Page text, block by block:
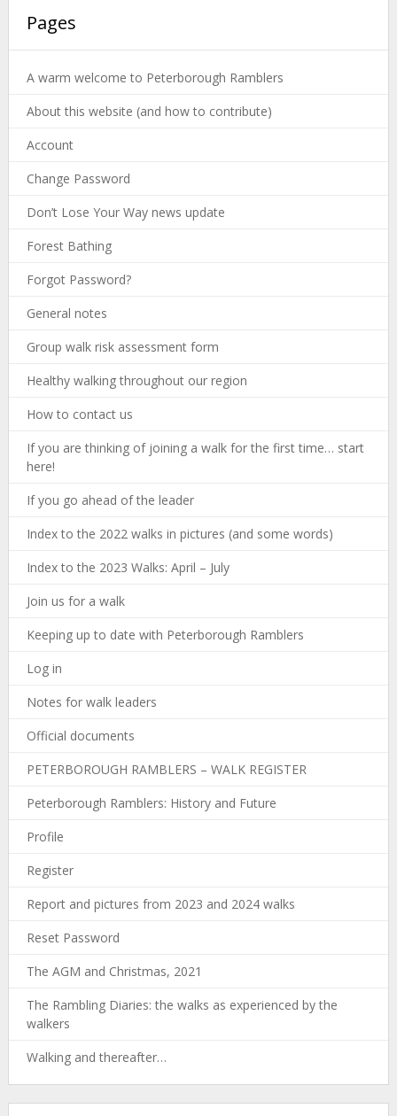
Pages
A warm welcome to Peterborough Ramblers
About this website (and how to contribute)
Account
Change Password
Don’t Lose Your Way news update
Forest Bathing
Forgot Password?
General notes
Group walk risk assessment form
Healthy walking throughout our region
How to contact us
If you are thinking of joining a walk for the first time… start
here!
If you go ahead of the leader
Index to the 2022 walks in pictures (and some words)
Index to the 2023 Walks: April – July
Join us for a walk
Keeping up to date with Peterborough Ramblers
Log in
Notes for walk leaders
Official documents
PETERBOROUGH RAMBLERS – WALK REGISTER
Peterborough Ramblers: History and Future
Profile
Register
Report and pictures from 2023 and 2024 walks
Reset Password
The AGM and Christmas, 2021
The Rambling Diaries: the walks as experienced by the
walkers
Walking and thereafter…